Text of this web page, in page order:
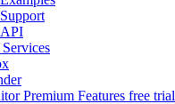
Support
API
Premium Features free trial